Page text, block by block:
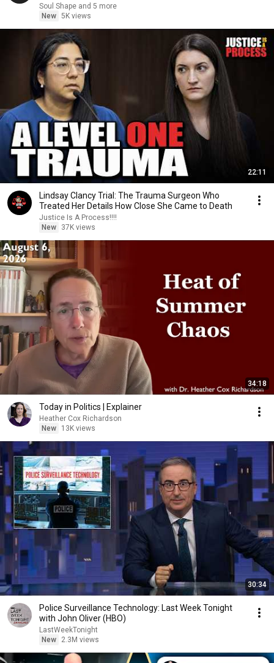
Soul Shape and 5 more
New 5K views
22:11
Lindsay Clancy Trial: The Trauma Surgeon Who
Treated Her Details How Close She Came to Death
Justice Is A Process!!!!
New
37K views
34:18
Today in Politics | Explainer
Heather Cox Richardson
New
13K views
30:34
Police Surveillance Technology: Last Week Tonight
with John Oliver (HBO)
LastWeekTonight
New
2.3M views